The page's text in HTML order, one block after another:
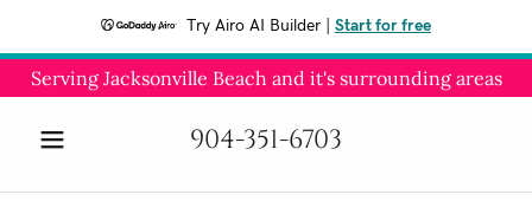
Try Airo AI Builder Start for free
Serving Jacksonville Beach and it's surrounding areas
904-351-6703